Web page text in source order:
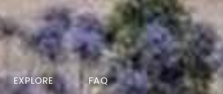
EXPLORE FAQ